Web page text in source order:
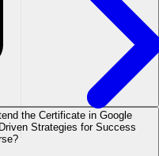
the Certificate in Google
Strategies for Success